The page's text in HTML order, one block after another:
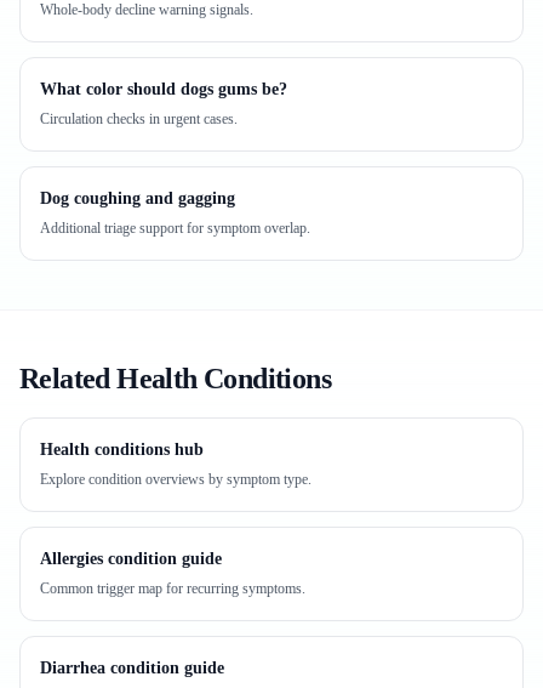
Whole-body decline warning signals.
What color should dogs gums be?
Circulation checks in urgent cases.
Dog coughing and gagging
Additional triage support for symptom overlap.
Related Health Conditions
Health conditions hub
Explore condition overviews by symptom type.
Allergies condition guide
Common trigger map for recurring symptoms.
Diarrhea condition guide